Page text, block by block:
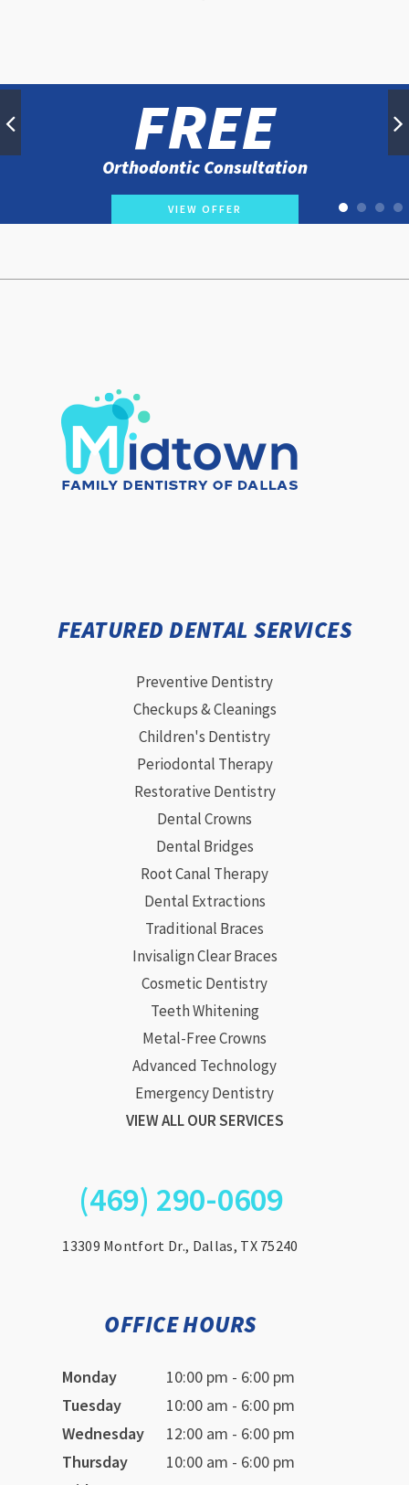
FREE
Orthodontic Consultation
VIEW OFFER
FEATURED DENTAL SERVICES
Preventive Dentistry
Checkups & Cleanings
Children's Dentistry
Periodontal Therapy
Restorative Dentistry
Dental Crowns
Dental Bridges
Root Canal Therapy
Dental Extractions
Traditional Braces
Invisalign Clear Braces
Cosmetic Dentistry
Teeth Whitening
Metal-Free Crowns
Advanced Technology
Emergency Dentistry
VIEW ALL OUR SERVICES
(469) 290-0609
13309 Montfort Dr., Dallas, TX 75240
OFFICE HOURS
Monday
10:00 pm - 6:00 pm
Tuesday
10:00 am - 6:00 pm
Wednesday
12:00 am - 6:00 pm
Thursday
10:00 am - 6:00 pm